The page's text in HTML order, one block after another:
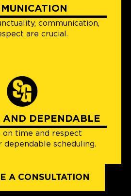
communication,
are crucial.
AND DEPENDABLE
on time and respect
dependable scheduling.
A CONSULTATION